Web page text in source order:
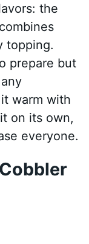
the
topping.
prepare but
warm with
on its own,
everyone.